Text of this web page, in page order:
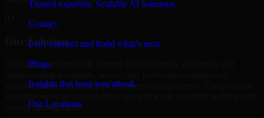
Trusted expertise. Scalable AI solutions.
Contact
Let’s connect and build what’s next.
Blogs
Insights that keep you ahead.
Our Locations
Our Solution
Our team delivered A/B Testing Developers by designing and
solution tailored to the client's business requirements. The platform
ease of management.